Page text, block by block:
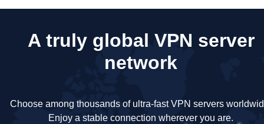
A truly global VPN server
network
Choose among thousands of ultra-fast VPN servers
Enjoy a stable connection wherever you are.